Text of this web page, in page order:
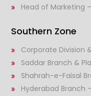
Head of Marketing
Southern Zone
Corporate Division
Saddar Branch &
Shahrah-e-Faisal
Hyderabad Branch